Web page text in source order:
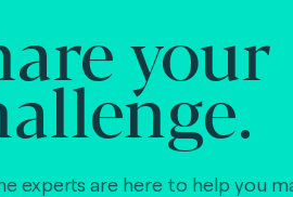
your
experts are here to help you